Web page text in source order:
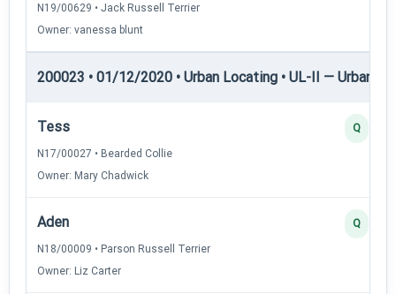
N19/00629 • Jack Russell Terrier
Owner: vanessa blunt
200023 • 01/12/2020 • Urban Locating • UL-II — Urban
Tess
N17/00027 • Bearded Collie
Owner: Mary Chadwick
Q
Aden
N18/00009 • Parson Russell Terrier
Owner: Liz Carter
Q